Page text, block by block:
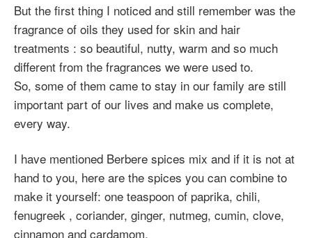
But the first thing I noticed and still remember was the
fragrance of oils they used for skin and hair
treatments : so beautiful, nutty, warm and so much
different from the fragrances we were used to.
So, some of them came to stay in our family are still
important part of our lives and make us complete,
every way.
I have mentioned Berbere spices mix and if it is not at
hand to you, here are the spices you can combine to
make it yourself: one teaspoon of paprika, chili,
fenugreek , coriander, ginger, nutmeg, cumin, clove,
cinnamon and cardamom.